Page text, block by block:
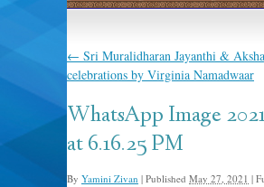
← Sri Muralidharan Jayanthi &
celebrations by Virginia Namadwaar
WhatsApp Image
at 6.16.25 PM
By Yamini Zivan | Published May 27, 2021 |